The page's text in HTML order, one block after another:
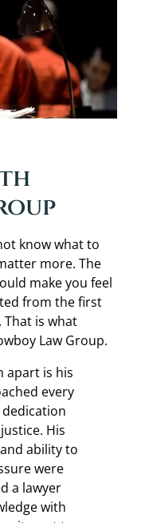
know what to
more. The
make you feel
from the first
is what
Law Group.
apart is his
every
His
ability to
were
a lawyer
with